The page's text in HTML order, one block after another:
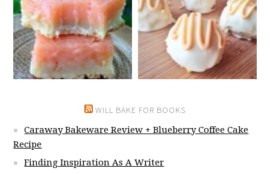
WILL BAKE FOR BOOKS
Caraway Bakeware Review + Blueberry Coffee Cake
Recipe
Finding Inspiration As A Writer